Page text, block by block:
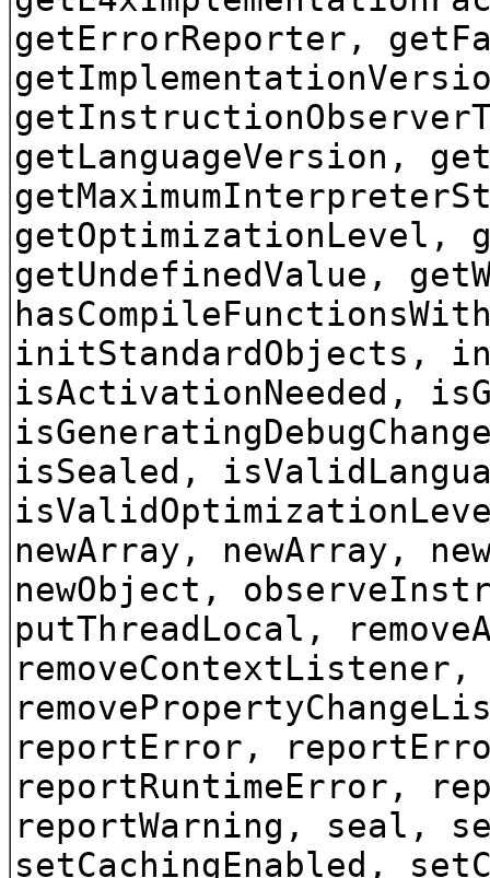
getErrorReporter,
getLanguageVersion,
getOptimizationLevel,
getUndefinedValue,
initStandardObjects,
isActivationNeeded,
isSealed,
newArray, newArray,
newObject,
putThreadLocal,
removeContextListener,
reportError,
reportRuntimeError,
reportWarning, seal,
setCachingEnabled,